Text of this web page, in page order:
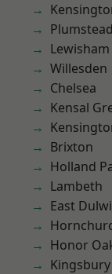
Lewisham
Willesden
Chelsea
Kensal
Brixton
Holland
Lambeth
East
Honor
Kingsbury